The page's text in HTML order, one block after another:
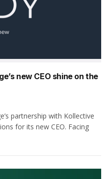
new CEO shine on the
partnership with Kollective
for its new CEO. Facing